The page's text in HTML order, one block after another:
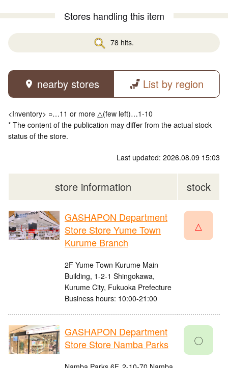
Stores handling this item
78 hits.
nearby stores List by region
<Inventory> ○…11 or more △(few left)…1-10
* The content of the publication may differ from the actual stock
status of the store.
Last updated: 2026.08.09 15:03
store information stock
GASHAPON Department
Store Store Yume Town
Kurume Branch
2F Yume Town Kurume Main
Building, 1-2-1 Shingokawa,
Kurume City, Fukuoka Prefecture
Business hours: 10:00-21:00
△
GASHAPON Department
Store Store Namba Parks
〇